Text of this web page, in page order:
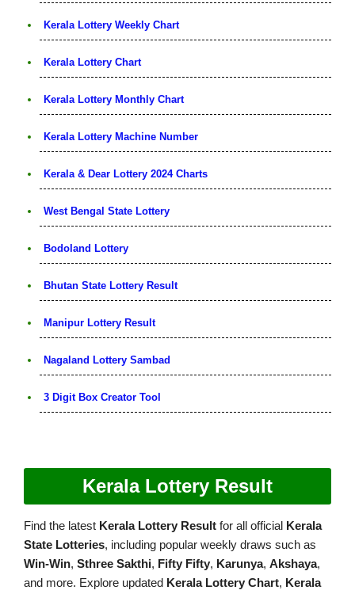
Kerala Lottery Weekly Chart
Kerala Lottery Chart
Kerala Lottery Monthly Chart
Kerala Lottery Machine Number
Kerala & Dear Lottery 2024 Charts
West Bengal State Lottery
Bodoland Lottery
Bhutan State Lottery Result
Manipur Lottery Result
Nagaland Lottery Sambad
3 Digit Box Creator Tool
Kerala Lottery Result
Find the latest Kerala Lottery Result for all official Kerala
State Lotteries, including popular weekly draws such as
Win-Win, Sthree Sakthi, Fifty Fifty, Karunya, Akshaya,
and more. Explore updated Kerala Lottery Chart, Kerala